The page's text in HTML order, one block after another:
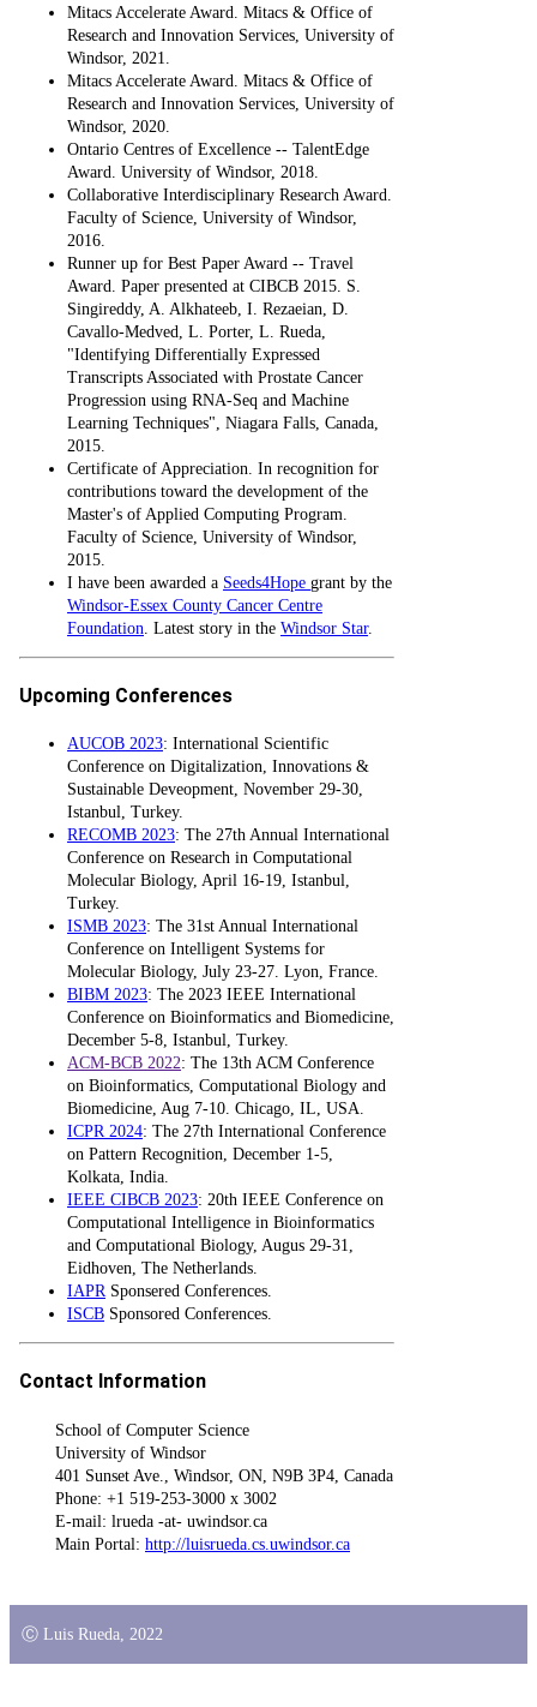
Mitacs Accelerate Award. Mitacs & Office of
Research and Innovation Services, University of
Windsor, 2021.
Mitacs Accelerate Award. Mitacs & Office of
Research and Innovation Services, University of
Windsor, 2020.
Ontario Centres of Excellence -- TalentEdge
Award. University of Windsor, 2018.
Collaborative Interdisciplinary Research Award.
Faculty of Science, University of Windsor,
2016.
Runner up for Best Paper Award -- Travel
Award. Paper presented at CIBCB 2015. S.
Singireddy, A. Alkhateeb, I. Rezaeian, D.
Cavallo-Medved, L. Porter, L. Rueda,
"Identifying Differentially Expressed
Transcripts Associated with Prostate Cancer
Progression using RNA-Seq and Machine
Learning Techniques", Niagara Falls, Canada,
2015.
Certificate of Appreciation. In recognition for
contributions toward the development of the
Master's of Applied Computing Program.
Faculty of Science, University of Windsor,
2015.
I have been awarded a Seeds4Hope grant by the
Windsor-Essex County Cancer Centre
Foundation . Latest story in the Windsor Star.
Upcoming Conferences
AUCOB 2023: International Scientific
Conference on Digitalization, Innovations &
Sustainable Deveopment, November 29-30,
Istanbul, Turkey.
RECOMB 2023: The 27th Annual International
Conference on Research in Computational
Molecular Biology, April 16-19, Istanbul,
Turkey.
ISMB 2023: The 31st Annual International
Conference on Intelligent Systems for
Molecular Biology, July 23-27. Lyon, France.
BIBM 2023: The 2023 IEEE International
Conference on Bioinformatics and Biomedicine,
December 5-8, Istanbul, Turkey.
ACM-BCB 2022: The 13th ACM Conference
on Bioinformatics, Computational Biology and
Biomedicine, Aug 7-10. Chicago, IL, USA.
ICPR 2024: The 27th International Conference
on Pattern Recognition, December 1-5,
Kolkata, India.
IEEE CIBCB 2023: 20th IEEE Conference on
Computational Intelligence in Bioinformatics
and Computational Biology, Augus 29-31,
Eidhoven, The Netherlands.
IAPRSponsered Conferences.
ISCB Sponsored Conferences.
Contact Information
School of Computer Science
University of Windsor
401 Sunset Ave., Windsor, ON, N9B 3P4, Canada
Phone: +1 519-253-3000 x 3002
E-mail: lrueda -at- uwindsor.ca
Main Portal: http://luisrueda.cs.uwindsor.ca
Ⓒ Luis Rueda, 2022